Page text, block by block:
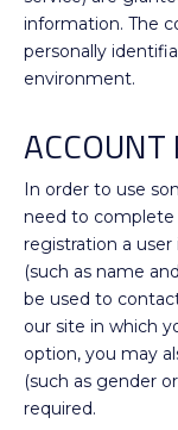
information. The
personally
environment.
ACCOUNT
In order to use
need to
registration a
(such as name
be used to
our site in which
option, you may
(such as gender
required.